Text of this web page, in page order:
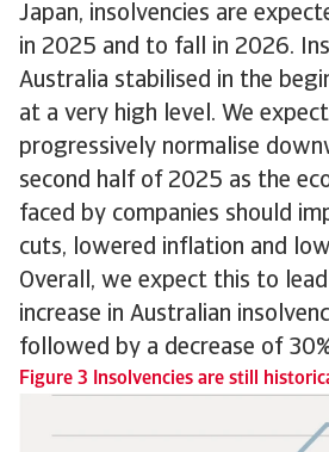
Japan, insolvencies are
in 2025 and to fall in 2026.
Australia stabilised in the
at a very high level. We
progressively normalise
second half of 2025 as the
faced by companies should
cuts, lowered inflation and
Overall, we expect this to
increase in Australian
followed by a decrease of
Figure 3 Insolvencies are still